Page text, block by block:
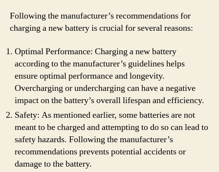
Following the manufacturer’s recommendations for
charging a new battery is crucial for several reasons:
Optimal Performance: Charging a new battery
according to the manufacturer’s guidelines helps
ensure optimal performance and longevity.
Overcharging or undercharging can have a negative
impact on the battery’s overall lifespan and efficiency.
Safety: As mentioned earlier, some batteries are not
meant to be charged and attempting to do so can lead to
safety hazards. Following the manufacturer’s
recommendations prevents potential accidents or
damage to the battery.